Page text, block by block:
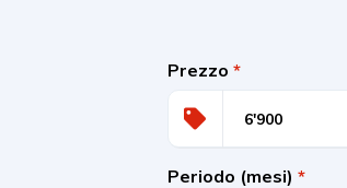
Prezzo *
Periodo (mesi) *